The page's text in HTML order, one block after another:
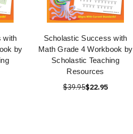
with
by
Scholastic Success with
Math Grade 4 Workbook by
Scholastic Teaching
Resources
$39.95$22.95